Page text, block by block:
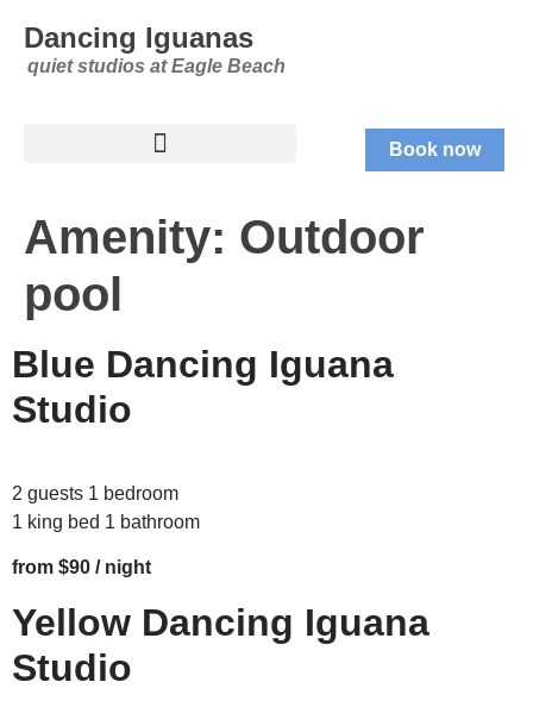
Dancing Iguanas
quiet studios at Eagle Beach
Book now
Amenity: Outdoor
pool
Blue Dancing Iguana
Studio
2 guests 1 bedroom
1 king bed 1 bathroom
from $90 / night
Yellow Dancing Iguana
Studio